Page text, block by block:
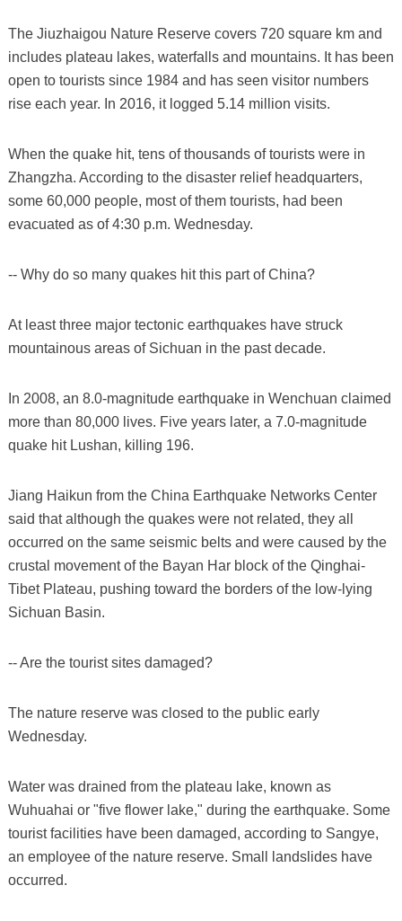
The Jiuzhaigou Nature Reserve covers 720 square km and
includes plateau lakes, waterfalls and mountains. It has been
open to tourists since 1984 and has seen visitor numbers
rise each year. In 2016, it logged 5.14 million visits.
When the quake hit, tens of thousands of tourists were in
Zhangzha. According to the disaster relief headquarters,
some 60,000 people, most of them tourists, had been
evacuated as of 4:30 p.m. Wednesday.
-- Why do so many quakes hit this part of China?
At least three major tectonic earthquakes have struck
mountainous areas of Sichuan in the past decade.
In 2008, an 8.0-magnitude earthquake in Wenchuan claimed
more than 80,000 lives. Five years later, a 7.0-magnitude
quake hit Lushan, killing 196.
Jiang Haikun from the China Earthquake Networks Center
said that although the quakes were not related, they all
occurred on the same seismic belts and were caused by the
crustal movement of the Bayan Har block of the Qinghai-
Tibet Plateau, pushing toward the borders of the low-lying
Sichuan Basin.
-- Are the tourist sites damaged?
The nature reserve was closed to the public early
Wednesday.
Water was drained from the plateau lake, known as
Wuhuahai or "five flower lake," during the earthquake. Some
tourist facilities have been damaged, according to Sangye,
an employee of the nature reserve. Small landslides have
occurred.